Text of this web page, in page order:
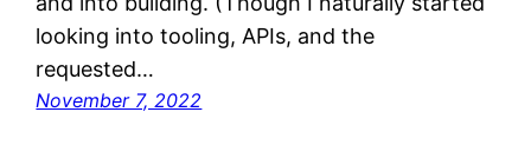
looking into tooling, APIs, and the
requested…
November 7, 2022